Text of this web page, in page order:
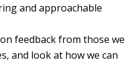
and approachable
feedback from those we
and look at how we can